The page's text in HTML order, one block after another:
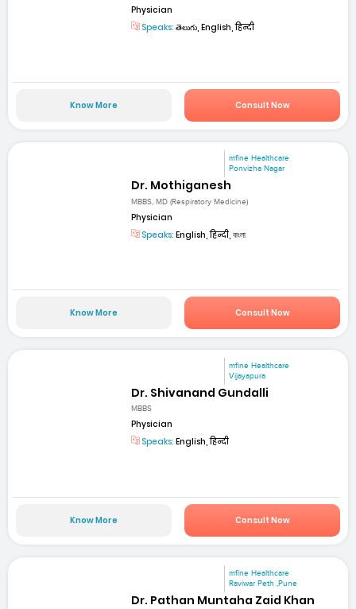
Physician
Speaks: తెలుగు, English, हिन्दी
Know More Consult Now
mfine Healthcare
Ponvizha Nagar
Dr. Mothiganesh
MBBS, MD (Respiratory Medicine)
Physician
Speaks: English, हिन्दी, বাংলা
Know More Consult Now
mfine Healthcare
Vijayapura
Dr. Shivanand Gundalli
MBBS
Physician
Speaks: English, हिन्दी
Know More Consult Now
mfine Healthcare
Raviwar Peth ,Pune
Dr. Pathan Muntaha Zaid Khan